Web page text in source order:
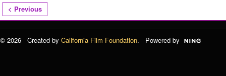
< Previous
© 2026 Created by California Film Foundation. Powered by